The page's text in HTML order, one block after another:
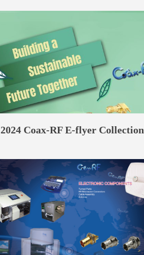
2024 Coax-RF E-flyer Collection